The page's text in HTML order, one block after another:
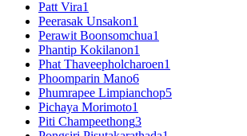
Patt Vira1
Peerasak Unsakon1
Perawit Boonsomchua1
Phantip Kokilanon1
Phat Thaveepholcharoen1
Phoomparin Mano6
Phumrapee Limpianchop5
Pichaya Morimoto1
Piti Champeethong3